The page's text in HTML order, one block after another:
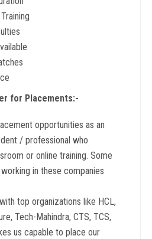
for Placements:-
opportunities as an
/ professional who
or online training. Some
in these companies
top organizations like HCL,
Tech-Mahindra, CTS, TCS,
us capable to place our